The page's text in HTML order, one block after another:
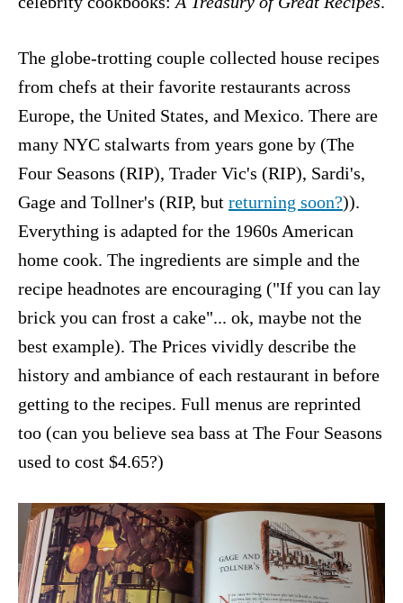
The globe-trotting couple collected house recipes
from chefs at their favorite restaurants across
Europe, the United States, and Mexico. There are
many NYC stalwarts from years gone by (The
Four Seasons (RIP), Trader Vic's (RIP), Sardi's,
Gage and Tollner's (RIP, but returning soon?)).
Everything is adapted for the 1960s American
home cook. The ingredients are simple and the
recipe headnotes are encouraging ("If you can lay
brick you can frost a cake"... ok, maybe not the
best example). The Prices vividly describe the
history and ambiance of each restaurant in before
getting to the recipes. Full menus are reprinted
too (can you believe sea bass at The Four Seasons
used to cost $4.65?)